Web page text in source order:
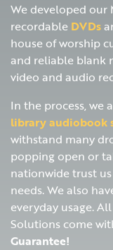
We developed our
recordable DVDs
house of worship
and reliable blank
video and audio
In the process, we
library audiobook
withstand many
popping open or
nationwide trust
needs. We also
everyday usage.
Solutions come
Guarantee!